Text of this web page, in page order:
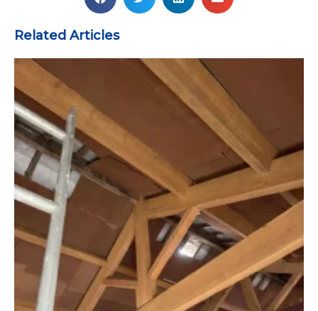
Related Articles